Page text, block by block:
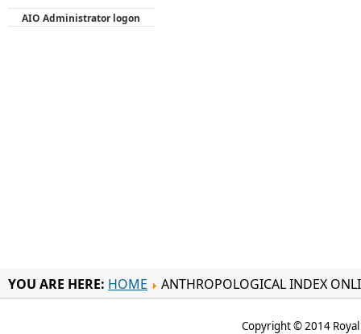
AIO Administrator logon
YOU ARE HERE: HOME ANTHROPOLOGICAL INDEX
Copyright © 2014